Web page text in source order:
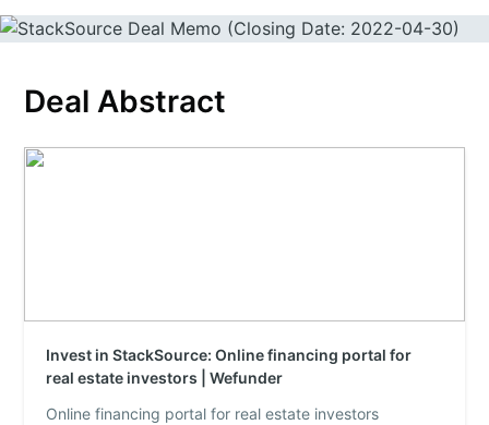
Deal Abstract
Invest in StackSource: Online financing portal for
real estate investors | Wefunder
Online financing portal for real estate investors